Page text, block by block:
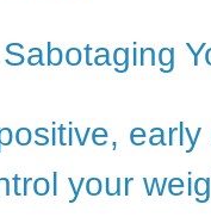
Sabotaging
your